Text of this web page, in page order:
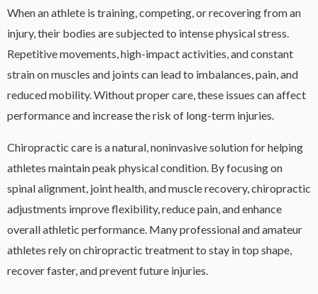
When an athlete is training, competing, or recovering from an
injury, their bodies are subjected to intense physical stress.
Repetitive movements, high-impact activities, and constant
strain on muscles and joints can lead to imbalances, pain, and
reduced mobility. Without proper care, these issues can affect
performance and increase the risk of long-term injuries.
Chiropractic care is a natural, noninvasive solution for helping
athletes maintain peak physical condition. By focusing on
spinal alignment, joint health, and muscle recovery, chiropractic
adjustments improve flexibility, reduce pain, and enhance
overall athletic performance. Many professional and amateur
athletes rely on chiropractic treatment to stay in top shape,
recover faster, and prevent future injuries.